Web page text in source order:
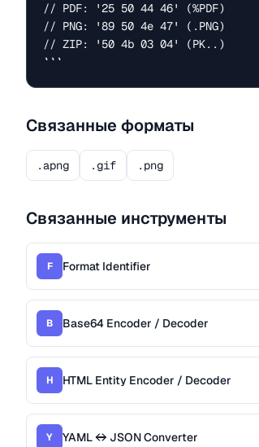
// PDF: '25 50 44 46' (%PDF)
// PNG: '89 50 4e 47' (.PNG)
// ZIP: '50 4b 03 04' (PK..)
```
Связанные форматы
.apng .gif .png
Связанные инструменты
F Format Identifier
B Base64 Encoder / Decoder
H HTML Entity Encoder / Decoder
Y YAML ↔ JSON Converter